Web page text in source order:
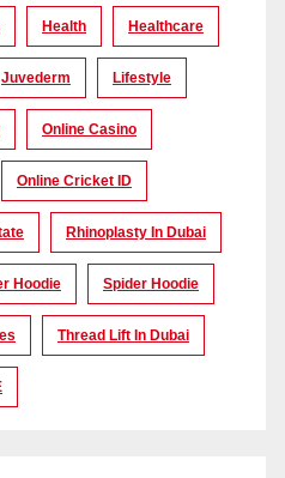
Health Healthcare
Juvederm Lifestyle
Online Casino
Online Cricket ID
Rhinoplasty In Dubai
Hoodie Spider Hoodie
Thread Lift In Dubai